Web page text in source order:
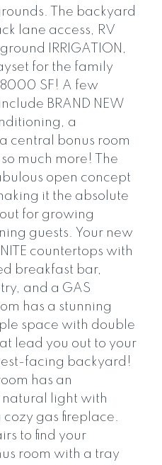
The backyard
lane access, RV
IRRIGATION,
for the family
SF! A few
BRAND NEW
a
central bonus room
much more! The
open concept
it the absolute
for growing
guests. Your new
countertops with
breakfast bar,
and a GAS
has a stunning
space with double
lead you out to your
facing backyard!
has an
light with
gas fireplace.
to find your
room with a tray